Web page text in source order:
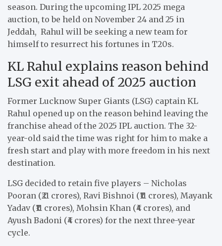
season. During the upcoming IPL 2025 mega
auction, to be held on November 24 and 25 in
Jeddah, Rahul will be seeking a new team for
himself to resurrect his fortunes in T20s.
KL Rahul explains reason behind
LSG exit ahead of 2025 auction
Former Lucknow Super Giants (LSG) captain KL
Rahul opened up on the reason behind leaving the
franchise ahead of the 2025 IPL auction. The 32-
year-old said the time was right for him to make a
fresh start and play with more freedom in his next
destination.
LSG decided to retain five players – Nicholas
Pooran (₹21 crores), Ravi Bishnoi (₹11 crores), Mayank
Yadav (₹11 crores), Mohsin Khan (₹4 crores), and
Ayush Badoni (₹4 crores) for the next three-year
cycle.